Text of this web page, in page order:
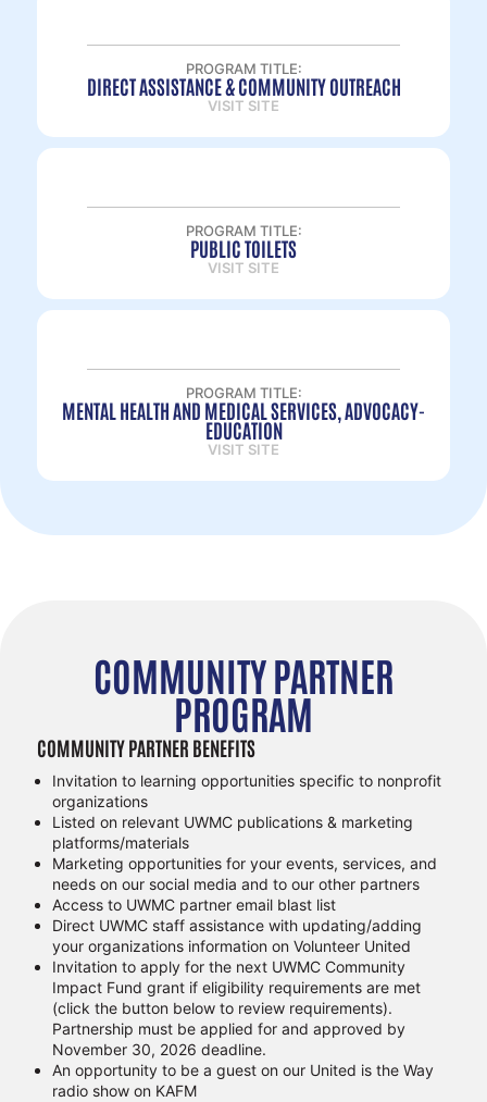
PROGRAM TITLE:
DIRECT ASSISTANCE & COMMUNITY OUTREACH
VISIT SITE
PROGRAM TITLE:
PUBLIC TOILETS
VISIT SITE
PROGRAM TITLE:
MENTAL HEALTH AND MEDICAL SERVICES, ADVOCACY-
EDUCATION
VISIT SITE
COMMUNITY PARTNER
PROGRAM
COMMUNITY PARTNER BENEFITS
Invitation to learning opportunities specific to nonprofit
organizations
Listed on relevant UWMC publications & marketing
platforms/materials
Marketing opportunities for your events, services, and
needs on our social media and to our other partners
Access to UWMC partner email blast list
Direct UWMC staff assistance with updating/adding
your organizations information on Volunteer United
Invitation to apply for the next UWMC Community
Impact Fund grant if eligibility requirements are met
(click the button below to review requirements).
Partnership must be applied for and approved by
November 30, 2026 deadline.
An opportunity to be a guest on our United is the Way
radio show on KAFM